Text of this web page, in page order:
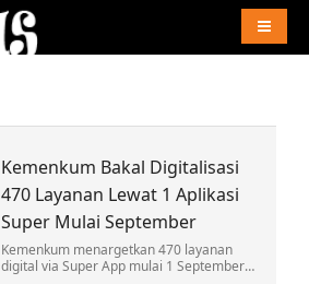
Kemenkum Bakal Digitalisasi
470 Layanan Lewat 1 Aplikasi
Super Mulai September
Kemenkum menargetkan 470 layanan
digital via Super App mulai 1 September,